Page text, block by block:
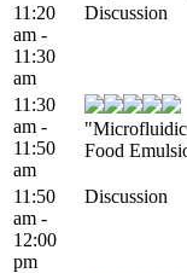
11:20
am -
11:30
am
Discussion
11:30
am -
11:50
am
"Microfluidic
Food
11:50
am -
12:00
pm
Discussion